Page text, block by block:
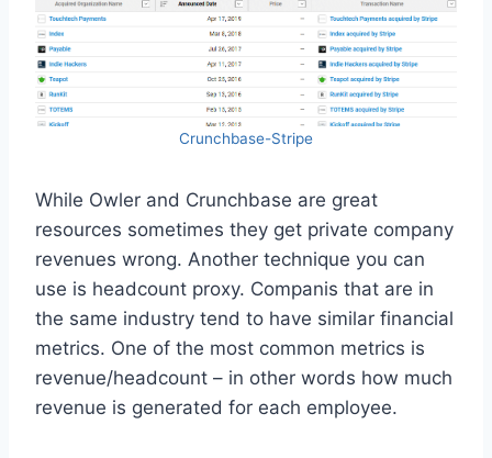
Crunchbase-Stripe
While Owler and Crunchbase are great
resources sometimes they get private company
revenues wrong. Another technique you can
use is headcount proxy. Companis that are in
the same industry tend to have similar financial
metrics. One of the most common metrics is
revenue/headcount – in other words how much
revenue is generated for each employee.